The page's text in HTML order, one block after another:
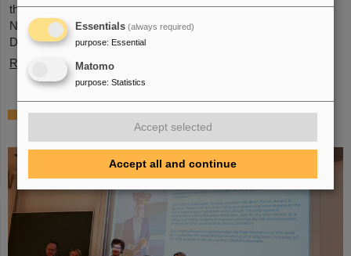
the Nikon Z9 — was subjected to extensive radiation testing by
NASA at the GSI/FAIR particle accelerator in March 2025.
During…
Read more
CBM Best Thesis Award for Dario Ramirez
and Pavish Subramani
Essentials (always required)
purpose: Essential
Matomo
purpose: Statistics
Accept selected
Accept all and continue